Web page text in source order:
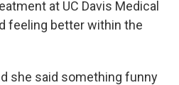
at UC Davis Medical
feeling better within the
she said something funny